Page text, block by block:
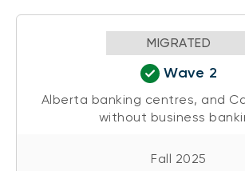
MIGRATED
Wave 2
Alberta banking centres, and
without business
Fall 2025